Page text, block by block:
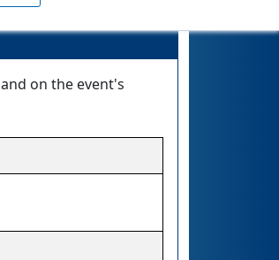
on the event's